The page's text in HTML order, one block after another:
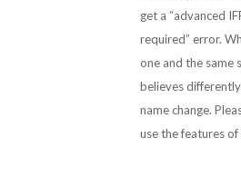
get a “advanced
required” error.
one and the same
believes
name change.
use the features of